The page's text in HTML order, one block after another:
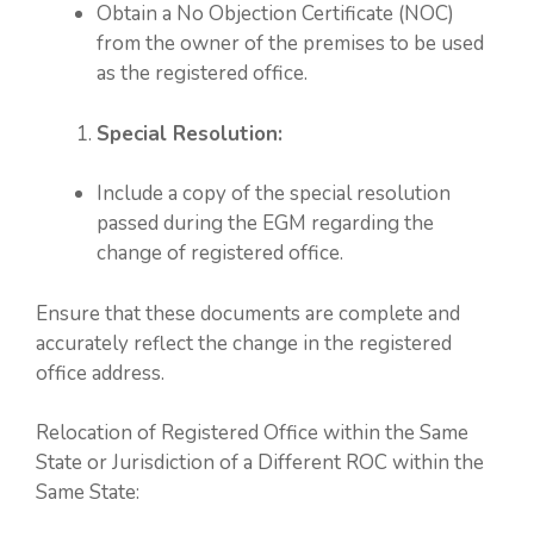
Obtain a No Objection Certificate (NOC)
from the owner of the premises to be used
as the registered office.
Special Resolution:
Include a copy of the special resolution
passed during the EGM regarding the
change of registered office.
Ensure that these documents are complete and
accurately reflect the change in the registered
office address.
Relocation of Registered Office within the Same
State or Jurisdiction of a Different ROC within the
Same State: